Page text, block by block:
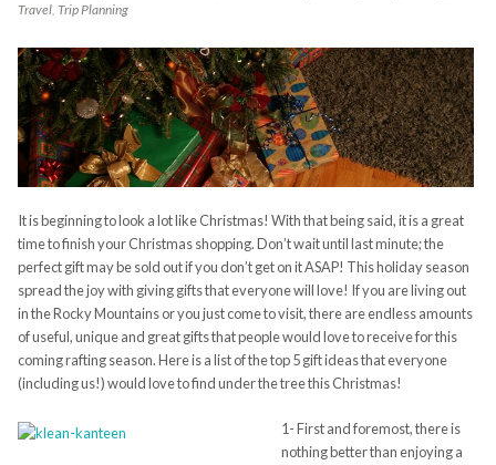
Travel, Trip Planning
It is beginning to look a lot like Christmas! With that being said, it is a great
time to finish your Christmas shopping. Don’t wait until last minute; the
perfect gift may be sold out if you don’t get on it ASAP! This holiday season
spread the joy with giving gifts that everyone will love! If you are living out
in the Rocky Mountains or you just come to visit, there are endless amounts
of useful, unique and great gifts that people would love to receive for this
coming rafting season. Here is a list of the top 5 gift ideas that everyone
(including us!) would love to find under the tree this Christmas!
1- First and foremost, there is
nothing better than enjoying a